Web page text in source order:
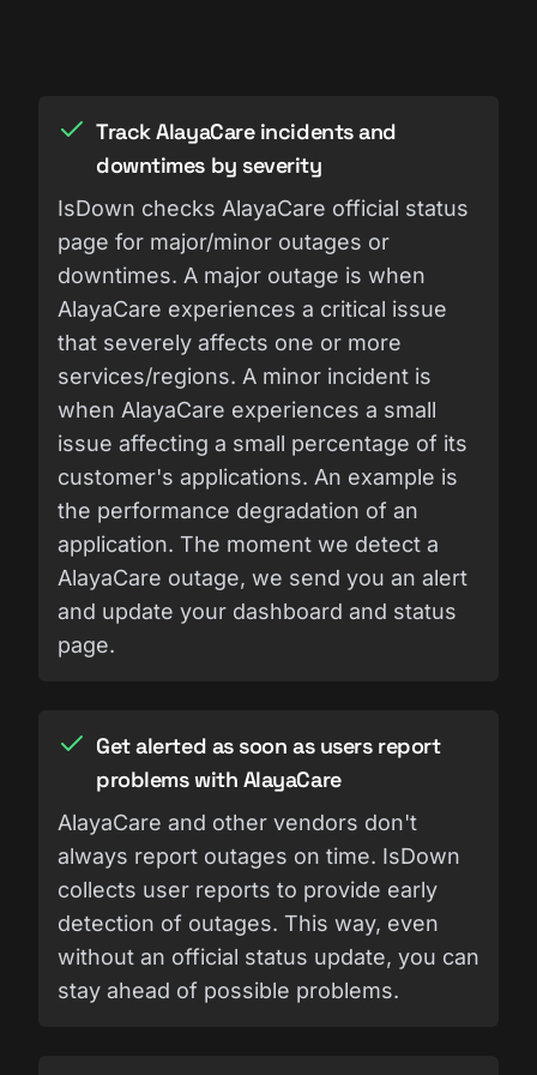
Track AlayaCare incidents and
downtimes by severity
IsDown checks AlayaCare official status
page for major/minor outages or
downtimes. A major outage is when
AlayaCare experiences a critical issue
that severely affects one or more
services/regions. A minor incident is
when AlayaCare experiences a small
issue affecting a small percentage of its
customer's applications. An example is
the performance degradation of an
application. The moment we detect a
AlayaCare outage, we send you an alert
and update your dashboard and status
page.
Get alerted as soon as users report
problems with AlayaCare
AlayaCare and other vendors don't
always report outages on time. IsDown
collects user reports to provide early
detection of outages. This way, even
without an official status update, you can
stay ahead of possible problems.